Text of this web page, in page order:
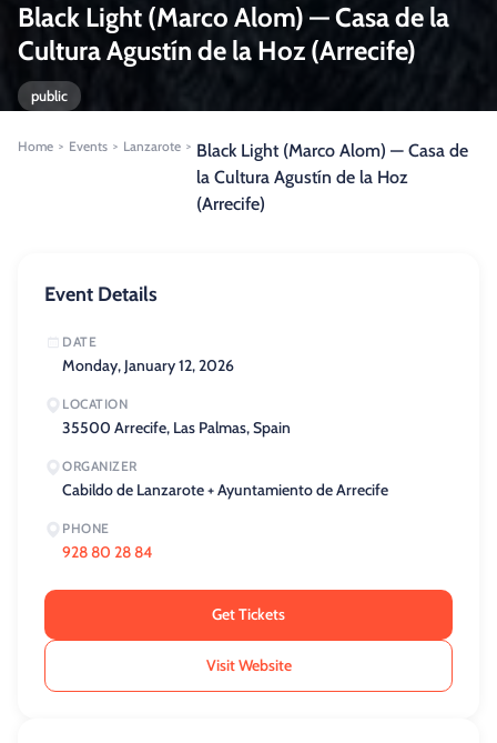
Black Light (Marco Alom) — Casa de la
Cultura Agustín de la Hoz (Arrecife)
public
Home > Events > Lanzarote > Black Light (Marco Alom) — Casa de
la Cultura Agustín de la Hoz
(Arrecife)
Event Details
DATE
Monday, January 12, 2026
LOCATION
35500 Arrecife, Las Palmas, Spain
ORGANIZER
Cabildo de Lanzarote + Ayuntamiento de Arrecife
PHONE
928 80 28 84
Get Tickets
Visit Website